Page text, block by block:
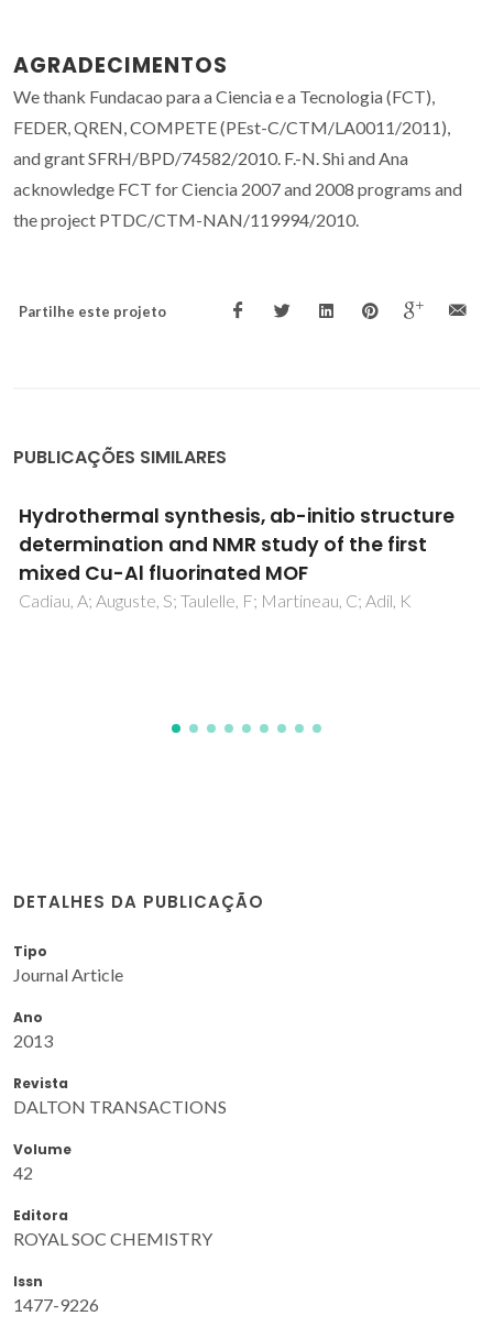
AGRADECIMENTOS
We thank Fundacao para a Ciencia e a Tecnologia (FCT),
FEDER, QREN, COMPETE (PEst-C/CTM/LA0011/2011),
and grant SFRH/BPD/74582/2010. F.-N. Shi and Ana
acknowledge FCT for Ciencia 2007 and 2008 programs and
the project PTDC/CTM-NAN/119994/2010.
Partilhe este projeto
PUBLICAÇÕES SIMILARES
Renewable bio-based routes to gamma-
valerolactone in the presence of hafnium
nanocrystalline or hierarchical
microcrystalline zeotype catalysts
DETALHES DA PUBLICAÇÃO
Tipo
Journal Article
Ano
2013
Revista
DALTON TRANSACTIONS
Volume
42
Editora
ROYAL SOC CHEMISTRY
Issn
1477-9226